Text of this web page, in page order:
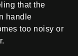
that the
handle
too noisy or